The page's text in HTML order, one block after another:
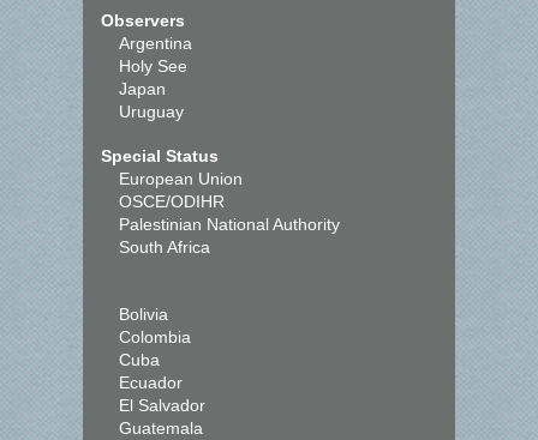
Observers
Argentina
Holy See
Japan
Uruguay
Special Status
European Union
OSCE/ODIHR
Palestinian National Authority
South Africa
Bolivia
Colombia
Cuba
Ecuador
El Salvador
Guatemala